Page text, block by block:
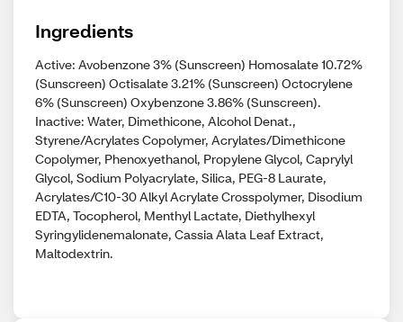
Ingredients
Active: Avobenzone 3% (Sunscreen) Homosalate 10.72%
(Sunscreen) Octisalate 3.21% (Sunscreen) Octocrylene
6% (Sunscreen) Oxybenzone 3.86% (Sunscreen).
Inactive: Water, Dimethicone, Alcohol Denat.,
Styrene/Acrylates Copolymer, Acrylates/Dimethicone
Copolymer, Phenoxyethanol, Propylene Glycol, Caprylyl
Glycol, Sodium Polyacrylate, Silica, PEG-8 Laurate,
Acrylates/C10-30 Alkyl Acrylate Crosspolymer, Disodium
EDTA, Tocopherol, Menthyl Lactate, Diethylhexyl
Syringylidenemalonate, Cassia Alata Leaf Extract,
Maltodextrin.